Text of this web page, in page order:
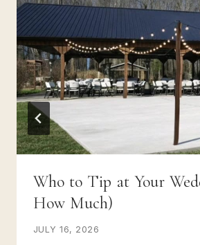
Who to Tip at Your
How Much)
JULY 16, 2026